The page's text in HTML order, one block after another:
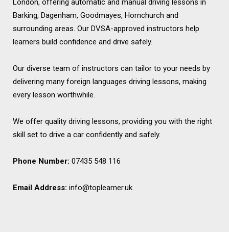
London, offering automatic and manual driving lessons in
Barking, Dagenham, Goodmayes, Hornchurch and
surrounding areas. Our DVSA-approved instructors help
learners build confidence and drive safely.
Our diverse team of instructors can tailor to your needs by
delivering many foreign languages driving lessons, making
every lesson worthwhile.
We offer quality driving lessons, providing you with the right
skill set to drive a car confidently and safely.
Phone Number: 07435 548 116
Email Address: info@toplearner.uk